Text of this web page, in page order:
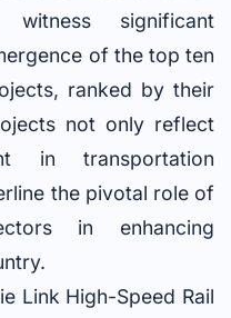
significant
of the top ten
ranked by their
not only reflect
in transportation
the pivotal role of
in enhancing
Link High-Speed Rail